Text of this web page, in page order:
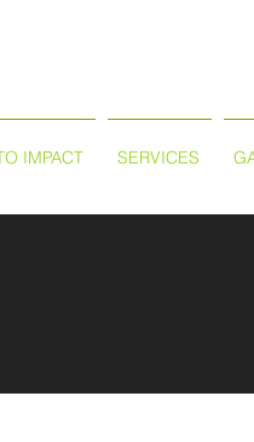
IMPACT SERVICES